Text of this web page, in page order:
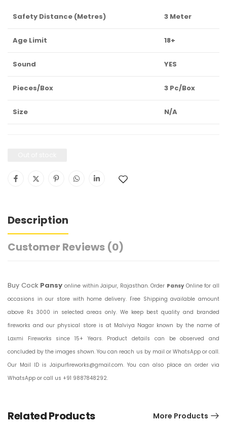
Safety Distance (Metres) 3 Meter
Age Limit 18+
Sound YES
Pieces/Box 3 Pc/Box
Size N/A
Description
Customer Reviews (0)
Buy Cock Pansy online within Jaipur, Rajasthan. Order Pansy Online for all
occasions in our store with home delivery. Free Shipping available amount
above Rs 3000 in selected areas only. We keep best quality and branded
fireworks and our physical store is at Malviya Nagar known by the name of
Laxmi Fireworks since 15+ Years. Product details can be observed and
concluded by the images shown. You can reach us by mail or WhatsApp or call.
Our Mail ID is Jaipurfireworks@gmail.com. You can also place an order via
WhatsApp or call us +91 9887848292.
Related Products More Products